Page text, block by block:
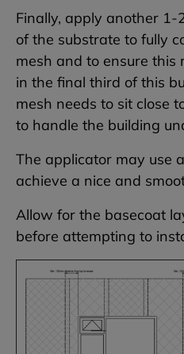
Finally, apply another
of the substrate to fully
mesh and to ensure this
in the final third of this
mesh needs to sit close
to handle the building
The applicator may use
achieve a nice and
Allow for the basecoat
before attempting to